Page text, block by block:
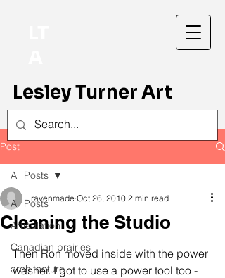
Lesley Turner Art
Post
All Posts
Articulation
Canadian prairies
architecture
All Posts
Cleaning the Studio
ravenmade Oct 26, 2010 2 min read
Then Ron moved inside with the power
washer. I got to use a power tool too -